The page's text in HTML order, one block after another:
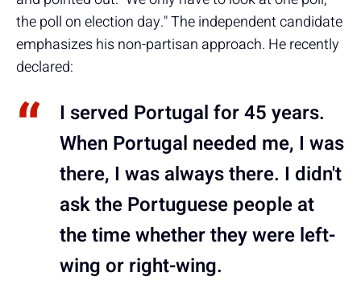
the poll on election day." The independent candidate
emphasizes his non-partisan approach. He recently
declared:
I served Portugal for 45 years.
When Portugal needed me, I was
there, I was always there. I didn't
ask the Portuguese people at
the time whether they were left-
wing or right-wing.